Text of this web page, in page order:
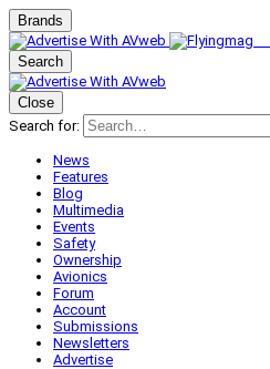
Brands
Search
Close
Search for:
News
Features
Blog
Multimedia
Events
Safety
Ownership
Avionics
Forum
Account
Submissions
Newsletters
Advertise